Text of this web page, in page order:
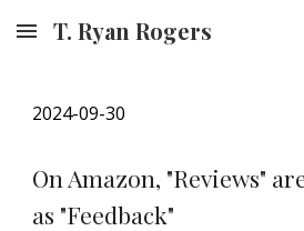
Skip to main content
T. Ryan Rogers
2024-09-30
On Amazon, "Reviews"
as "Feedback"